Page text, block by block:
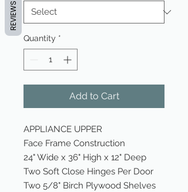
Quantity *
Add to Cart
APPLIANCE UPPER
Face Frame Construction
24" Wide x 36" High x 12" Deep
Two Soft Close Hinges Per Door
Two 5/8" Birch Plywood Shelves
REVIEWS